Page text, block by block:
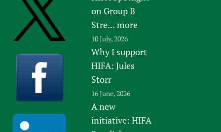
on Group B
Stre... more
10 July, 2026
Why I support
HIFA: Jules
Storr
16 June, 2026
A new
initiative: HIFA